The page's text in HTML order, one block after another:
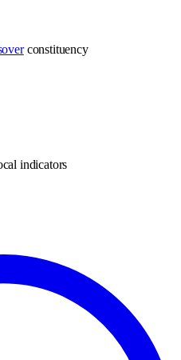
constituency
indicators